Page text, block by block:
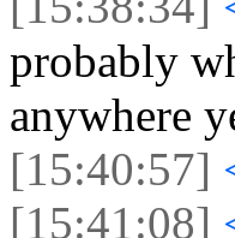
probably
anywhere
[15:40:57]
[15:41:08]